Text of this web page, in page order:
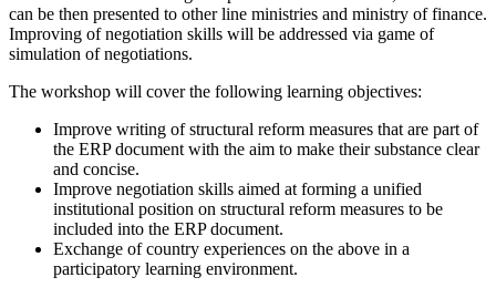
can be then presented to other line ministries and ministry of finance.
Improving of negotiation skills will be addressed via game of
simulation of negotiations.
The workshop will cover the following learning objectives:
Improve writing of structural reform measures that are part of
the ERP document with the aim to make their substance clear
and concise.
Improve negotiation skills aimed at forming a unified
institutional position on structural reform measures to be
included into the ERP document.
Exchange of country experiences on the above in a
participatory learning environment.